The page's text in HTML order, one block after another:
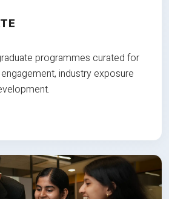
programmes curated for
industry exposure